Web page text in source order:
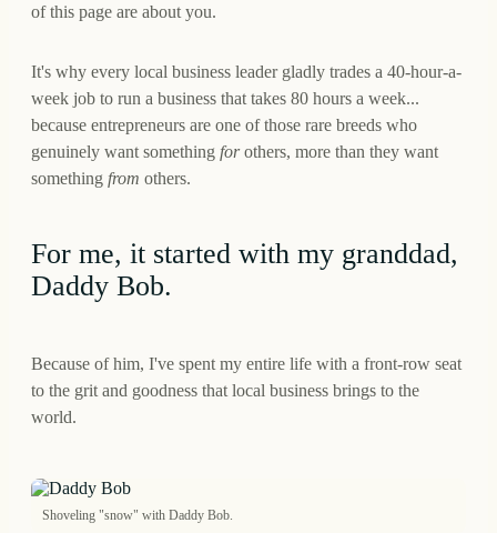
of this page are about you.
It's why every local business leader gladly trades a 40-hour-a-
week job to run a business that takes 80 hours a week...
because entrepreneurs are one of those rare breeds who
genuinely want something forothers, more than they want
something from others.
For me, it started with my granddad,
Daddy Bob.
Because of him, I've spent my entire life with a front-row seat
to the grit and goodness that local business brings to the
world.
Shoveling "snow" with Daddy Bob.